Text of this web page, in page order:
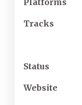
Platforms
Tracks
Status
Website